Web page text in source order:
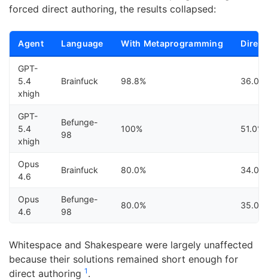
forced direct authoring, the results collapsed:
Agent Language With Metaprogramming
GPT-
5.4
xhigh
Brainfuck 98.8% 36.0%
GPT-
5.4
xhigh
Befunge-
98
100% 51.0%
Opus
4.6
Brainfuck 80.0% 34.0%
Opus
4.6
Befunge-
98
80.0% 35.0%
Whitespace and Shakespeare were largely unaffected
because their solutions remained short enough for
direct authoring 1 .